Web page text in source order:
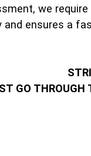
we
ensures a
GO THROUGH